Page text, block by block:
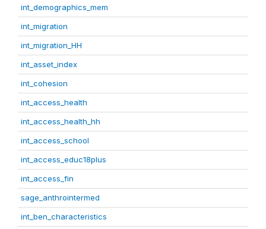
int_demographics_mem
int_migration
int_migration_HH
int_asset_index
int_cohesion
int_access_health
int_access_health_hh
int_access_school
int_access_educ18plus
int_access_fin
sage_anthrointermed
int_ben_characteristics